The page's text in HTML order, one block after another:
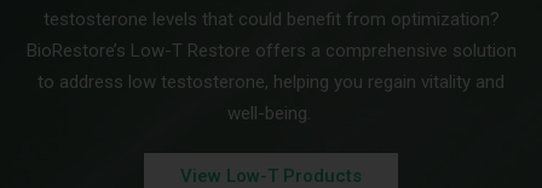
testosterone levels that could benefit from optimization?
BioRestore’s Low-T Restore offers a comprehensive solution
to address low testosterone, helping you regain vitality and
well-being.
View Low-T Products